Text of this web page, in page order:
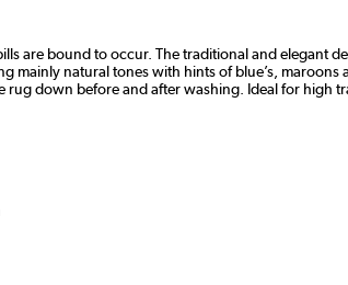
are bound to occur. The traditional and elegant
natural tones with hints of blue’s,
down before and after washing. Ideal for high